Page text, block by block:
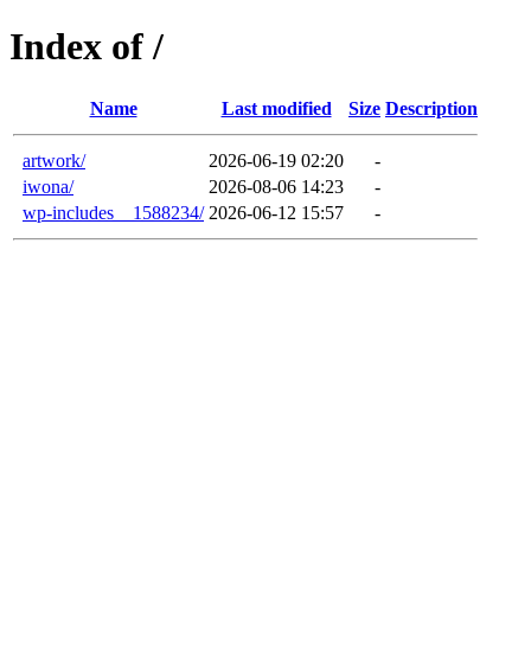
Index of /
Name Last modified Size Description
artwork/ 2026-06-19 02:20
-
iwona/
2026-08-06 14:23
-
wp-includes__1588234/ 2026-06-12 15:57 -